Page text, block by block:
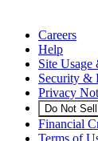
Careers
Help
Site
Security &
Privacy
Do Not
Financial
Terms of